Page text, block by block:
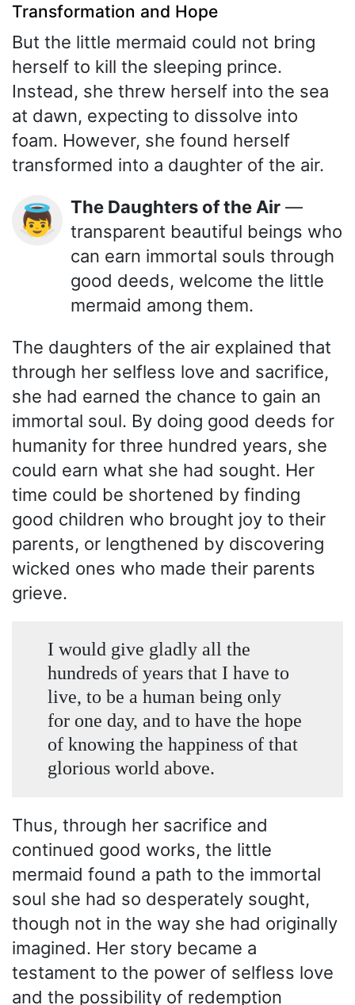
Transformation and Hope
But the little mermaid could not bring
herself to kill the sleeping prince.
Instead, she threw herself into the sea
at dawn, expecting to dissolve into
foam. However, she found herself
transformed into a daughter of the air.
👼 The Daughters of the Air —
transparent beautiful beings who
can earn immortal souls through
good deeds, welcome the little
mermaid among them.
The daughters of the air explained that
through her selfless love and sacrifice,
she had earned the chance to gain an
immortal soul. By doing good deeds for
humanity for three hundred years, she
could earn what she had sought. Her
time could be shortened by finding
good children who brought joy to their
parents, or lengthened by discovering
wicked ones who made their parents
grieve.
I would give gladly all the
hundreds of years that I have to
live, to be a human being only
for one day, and to have the hope
of knowing the happiness of that
glorious world above.
Thus, through her sacrifice and
continued good works, the little
mermaid found a path to the immortal
soul she had so desperately sought,
though not in the way she had originally
imagined. Her story became a
testament to the power of selfless love
and the possibility of redemption